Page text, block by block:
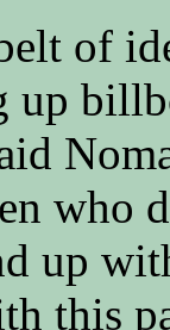
of
up
who
up
this